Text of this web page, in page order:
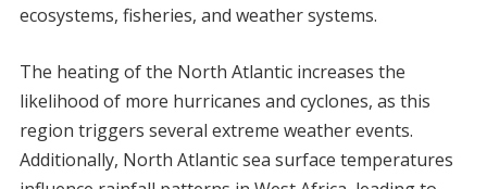
ecosystems, fisheries, and weather systems.
The heating of the North Atlantic increases the
likelihood of more hurricanes and cyclones, as this
region triggers several extreme weather events.
Additionally, North Atlantic sea surface temperatures